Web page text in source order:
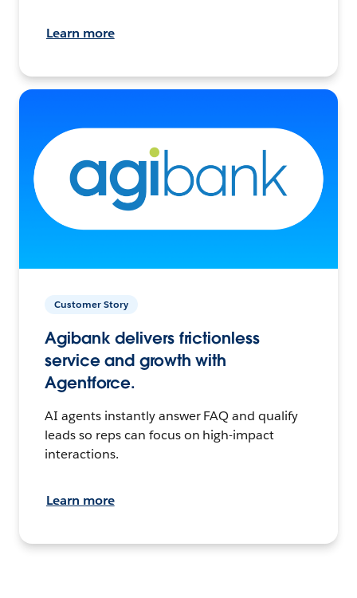
Learn more
Customer Story
Agibank delivers frictionless
service and growth with
Agentforce.
AI agents instantly answer FAQ and qualify
leads so reps can focus on high-impact
interactions.
Learn more